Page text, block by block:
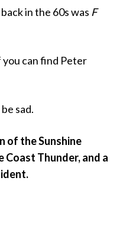
in the 60s was F
you can find Peter
sad.
of the Sunshine
Coast Thunder, and a